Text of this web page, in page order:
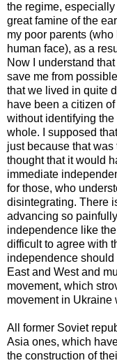
the regime,
great famine of the
my poor parents
human face), as a
Now I understand
save me from
that we lived in quite
have been a citizen
without identifying
whole. I supposed
just because that was
thought that it would
immediate
for those, who
disintegrating. There
advancing so
independence like
difficult to agree with
independence
East and West and
movement, which
movement in Ukraine
All former Soviet
Asia ones, which
the construction of